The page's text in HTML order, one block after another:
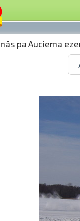
pa Auciema